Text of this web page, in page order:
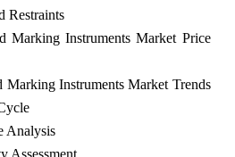
Restraints
Marking Instruments Market Price
Marking Instruments Market Trends
Analysis
Assessment